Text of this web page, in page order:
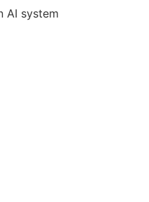
AI system